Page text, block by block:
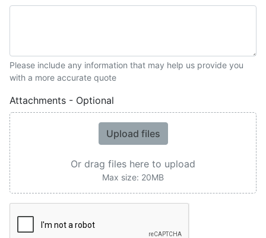
Please include any information that may help us provide you
with a more accurate quote
Attachments - Optional
Upload files
Or drag files here to upload
Max size: 20MB